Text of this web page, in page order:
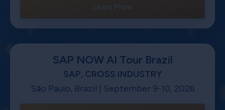
Learn More
SAP NOW AI Tour Brazil
SAP, CROSS INDUSTRY
São Paulo, Brazil | September 9-10, 2026